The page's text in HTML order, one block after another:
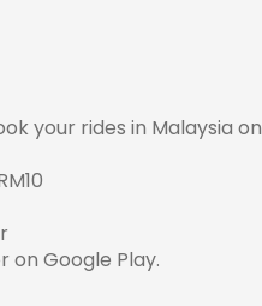
your rides in Malaysia on
on Google Play.